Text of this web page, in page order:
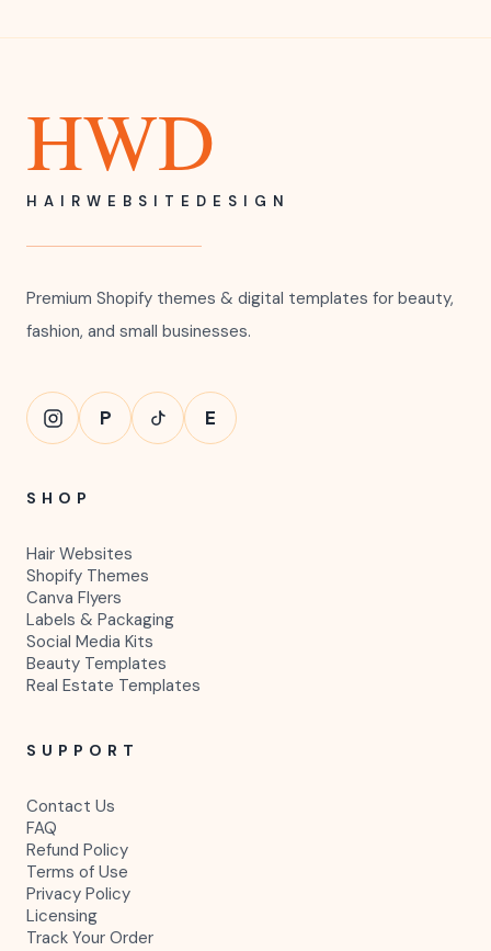
HWD
HAIRWEBSITEDESIGN
Premium Shopify themes & digital templates for beauty,
fashion, and small businesses.
P E
SHOP
Hair Websites
Shopify Themes
Canva Flyers
Labels & Packaging
Social Media Kits
Beauty Templates
Real Estate Templates
SUPPORT
Contact Us
FAQ
Refund Policy
Terms of Use
Privacy Policy
Licensing
Track Your Order